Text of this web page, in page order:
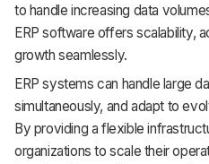
to handle increasing data
ERP software offers scalability,
growth seamlessly.
ERP systems can handle large
simultaneously, and adapt to
By providing a flexible
organizations to scale their